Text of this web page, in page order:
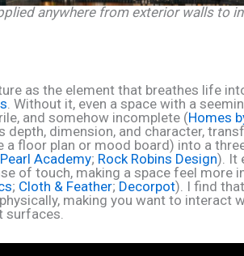
anywhere from exterior walls to
as the element that breathes life
. Without it, even a space with a
and somehow incomplete (Homes
depth, dimension, and character,
a floor plan or mood board) into a
Pearl Academy; Rock Robins Design). It
of touch, making a space feel more
; Cloth & Feather; Decorpot). I find
making you want to interact
surfaces.